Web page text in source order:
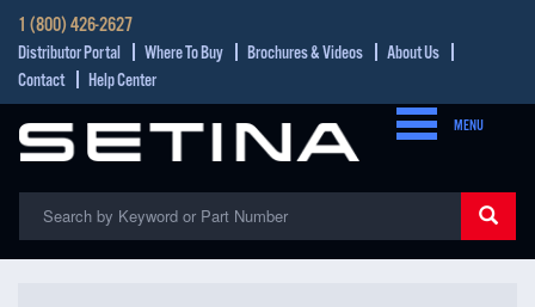
1 (800) 426-2627
Distributor Portal Where To Buy Brochures & Videos
About Us
Contact
Help Center
MENU